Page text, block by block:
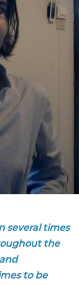
several times
the
to be